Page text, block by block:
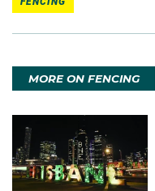
MORE ON FENCING